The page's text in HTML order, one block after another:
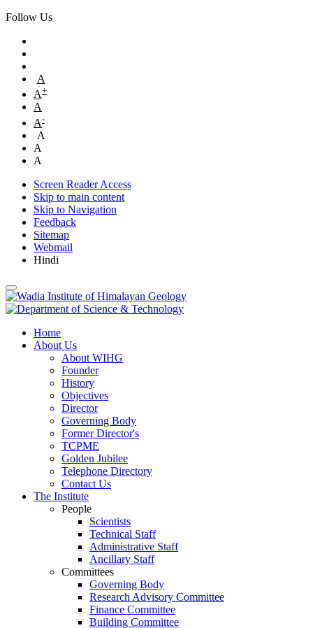
Follow Us
A
A+
A
A-
A
A
A
Screen Reader Access
Skip to main content
Skip to Navigation
Feedback
Sitemap
Webmail
Hindi
Home
About Us
About WIHG
Founder
History
Objectives
Director
Governing Body
Former Director's
TCPME
Golden Jubilee
Telephone Directory
Contact Us
The Institute
People
Scientists
Technical Staff
Administrative Staff
Ancillary Staff
Committees
Governing Body
Research Advisory Committee
Finance Committee
Building Committee